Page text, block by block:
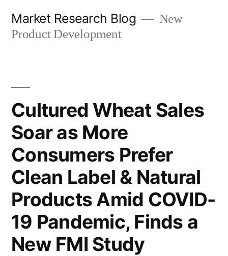
Market Research Blog
New
Product Development
Cultured Wheat Sales
Soar as More
Consumers Prefer
Clean Label & Natural
Products Amid COVID-
19 Pandemic, Finds a
New FMI Study